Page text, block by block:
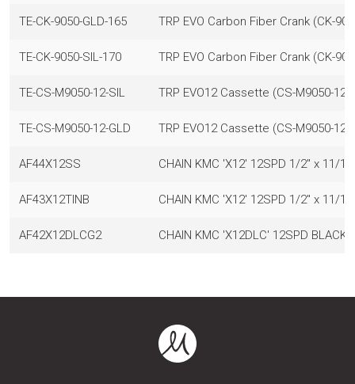
TE-CK-9050-GLD-165 TRP EVO Carbon Fiber Crank (CK-
TE-CK-9050-SIL-170 TRP EVO Carbon Fiber Crank (CK-
TE-CS-M9050-12-SIL TRP EVO12 Cassette (CS-M9050-
TE-CS-M9050-12-GLD TRP EVO12 Cassette (CS-M9050-
AF44X12SS CHAIN KMC 'X12' 12SPD 1/2" x 11/
AF43X12TINB CHAIN KMC 'X12' 12SPD 1/2" x 11/
AF42X12DLCG2 CHAIN KMC 'X12DLC' 12SPD